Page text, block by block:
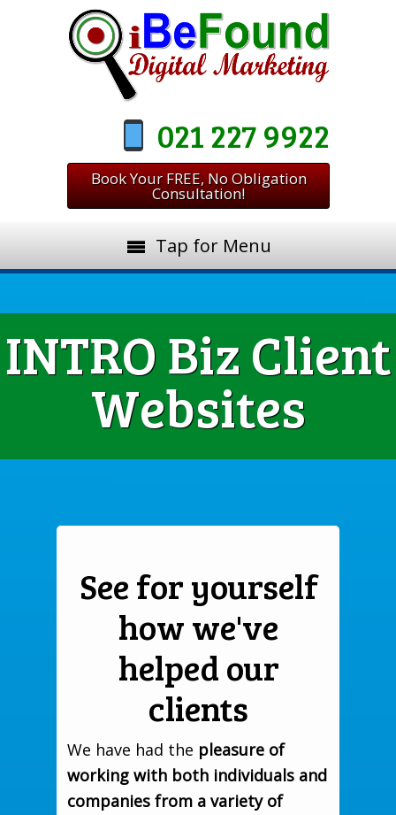
021 227 9922
Book Your FREE, No Obligation
Consultation!
Tap for Menu
INTRO Biz Client
Websites
See for yourself
how we've
helped our
clients
We have had the pleasure of
working with both individuals and
companies from a variety of